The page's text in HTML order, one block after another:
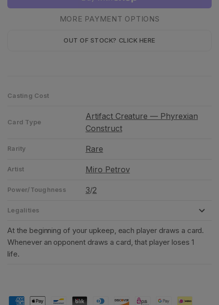
OUT OF STOCK? CLICK HERE
MORE PAYMENT OPTIONS
Casting Cost
Card Type
Artifact Creature — Phyrexian
Construct
Rarity Rare
Artist Miro Petrov
Power/Toughness 3/2
Legalities
At the beginning of your upkeep, each player draws a card.
Whenever an opponent draws a card, that player loses 1
life.